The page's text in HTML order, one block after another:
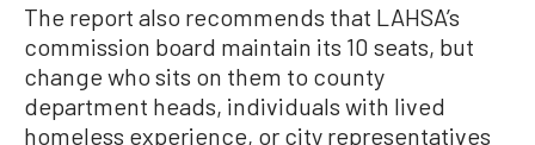
The report also recommends that LAHSA’s
commission board maintain its 10 seats, but
change who sits on them to county
department heads, individuals with lived
homeless experience, or city representatives